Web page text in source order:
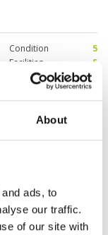
About
ads, to
our traffic.
of our site with
Condition
5
Facilities
5
Pace of play
Overall
5
Review Score
Facilities
Pace of play
Service